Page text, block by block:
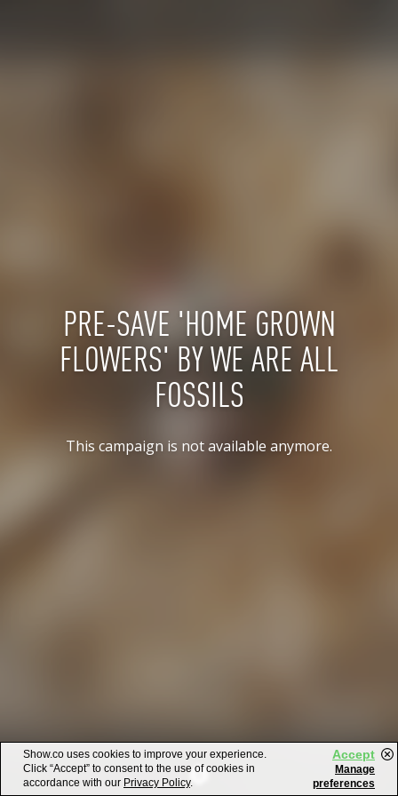
PRE-SAVE 'HOME GROWN
FLOWERS' BY WE ARE ALL
FOSSILS
This campaign is not available anymore.
Show.co uses cookies to improve your experience.
Click “Accept” to consent to the use of cookies in
accordance with our Privacy Policy.
Accept
Manage
preferences